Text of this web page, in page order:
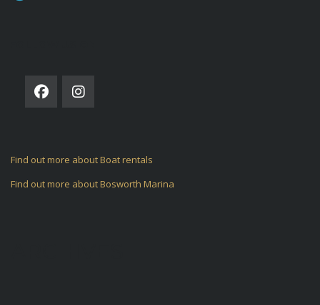
Find out more about Boat rentals
Find out more about Bosworth Marina